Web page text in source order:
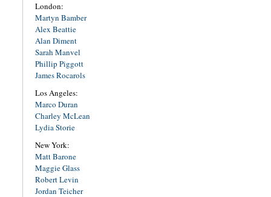
London:
Martyn Bamber
Alex Beattie
Alan Diment
Sarah Manvel
Phillip Piggott
James Rocarols
Los Angeles:
Marco Duran
Charley McLean
Lydia Storie
New York:
Matt Barone
Maggie Glass
Robert Levin
Jordan Teicher